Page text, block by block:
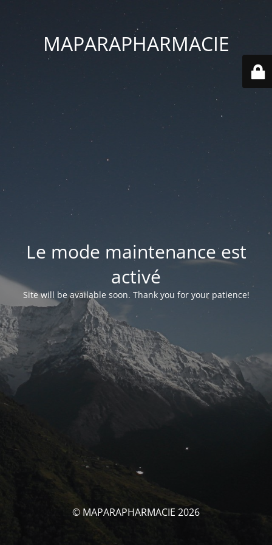
MAPARAPHARMACIE
Le mode maintenance est
activé
Site will be available soon. Thank you for your patience!
© MAPARAPHARMACIE 2026